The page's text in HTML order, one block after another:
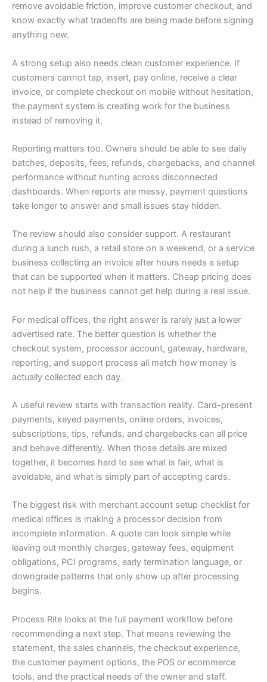
remove avoidable friction, improve customer checkout, and
know exactly what tradeoffs are being made before signing
anything new.
A strong setup also needs clean customer experience. If
customers cannot tap, insert, pay online, receive a clear
invoice, or complete checkout on mobile without hesitation,
the payment system is creating work for the business
instead of removing it.
Reporting matters too. Owners should be able to see daily
batches, deposits, fees, refunds, chargebacks, and channel
performance without hunting across disconnected
dashboards. When reports are messy, payment questions
take longer to answer and small issues stay hidden.
The review should also consider support. A restaurant
during a lunch rush, a retail store on a weekend, or a service
business collecting an invoice after hours needs a setup
that can be supported when it matters. Cheap pricing does
not help if the business cannot get help during a real issue.
For medical offices, the right answer is rarely just a lower
advertised rate. The better question is whether the
checkout system, processor account, gateway, hardware,
reporting, and support process all match how money is
actually collected each day.
A useful review starts with transaction reality. Card-present
payments, keyed payments, online orders, invoices,
subscriptions, tips, refunds, and chargebacks can all price
and behave differently. When those details are mixed
together, it becomes hard to see what is fair, what is
avoidable, and what is simply part of accepting cards.
The biggest risk with merchant account setup checklist for
medical offices is making a processor decision from
incomplete information. A quote can look simple while
leaving out monthly charges, gateway fees, equipment
obligations, PCI programs, early termination language, or
downgrade patterns that only show up after processing
begins.
Process Rite looks at the full payment workflow before
recommending a next step. That means reviewing the
statement, the sales channels, the checkout experience,
the customer payment options, the POS or ecommerce
tools, and the practical needs of the owner and staff.